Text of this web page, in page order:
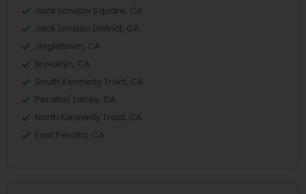
Jack London Square, CA
Jack London District, CA
Jingletown, CA
Brooklyn, CA
South Kennedy Tract, CA
Peralta/ Laney, CA
North Kennedy Tract, CA
East Peralta, CA